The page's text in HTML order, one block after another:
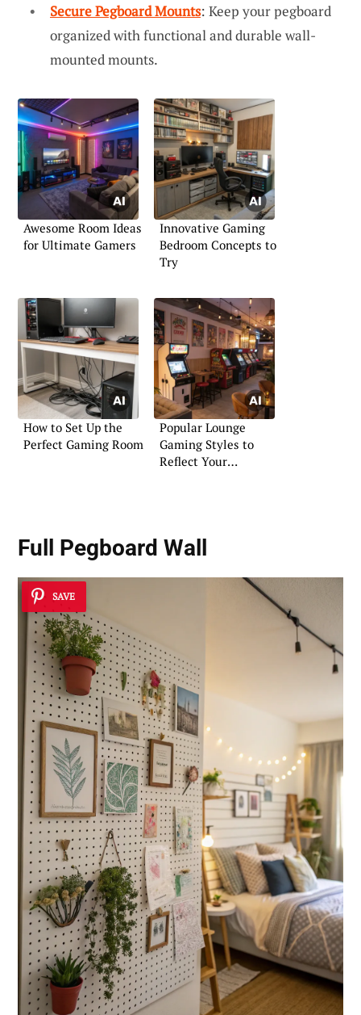
Secure Pegboard Mounts: Keep your pegboard
organized with functional and durable wall-
mounted mounts.
Awesome Room Ideas
for Ultimate Gamers
Innovative Gaming
Bedroom Concepts to
Try
How to Set Up the
Perfect Gaming Room
Popular Lounge
Gaming Styles to
Reflect Your
Full Pegboard Wall
SAVE